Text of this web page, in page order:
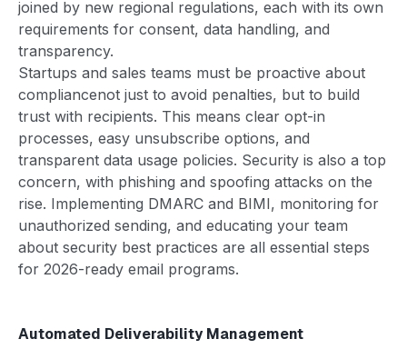
joined by new regional regulations, each with its own
requirements for consent, data handling, and
transparency.
Startups and sales teams must be proactive about
compliancenot just to avoid penalties, but to build
trust with recipients. This means clear opt-in
processes, easy unsubscribe options, and
transparent data usage policies. Security is also a top
concern, with phishing and spoofing attacks on the
rise. Implementing DMARC and BIMI, monitoring for
unauthorized sending, and educating your team
about security best practices are all essential steps
for 2026-ready email programs.
Automated Deliverability Management